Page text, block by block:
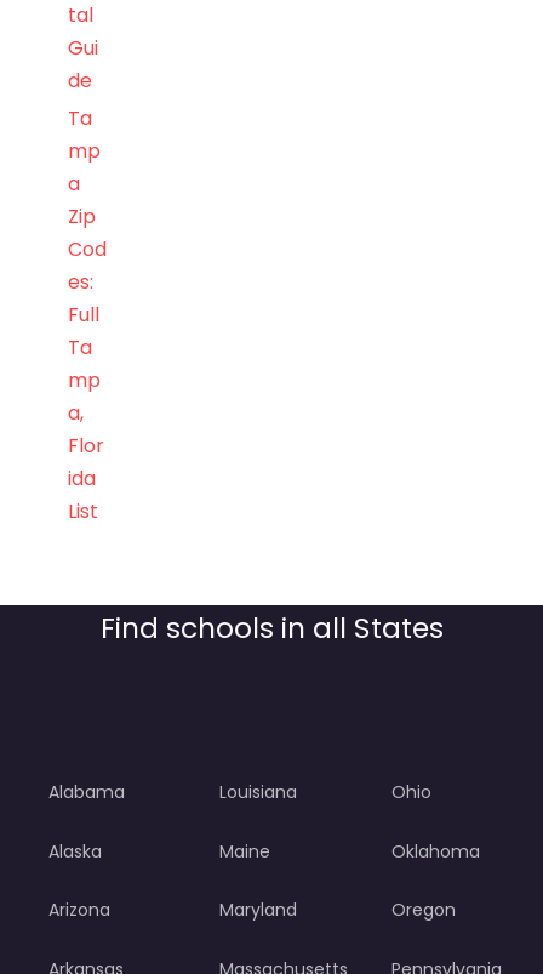
tal
Gui
de
Ta
mp
a
Zip
Cod
es:
Full
Ta
mp
a,
Flor
ida
List
Find schools in all States
Alabama
Alaska
Arizona
Arkansas
Louisiana
Maine
Maryland
Massachusetts
Ohio
Oklahoma
Oregon
Pennsylvania